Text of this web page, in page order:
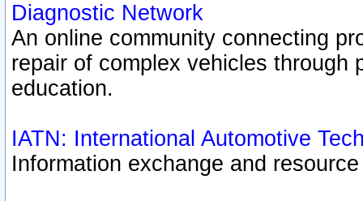
Diagnostic Network
An online community connecting
repair of complex vehicles through
education.
IATN: International Automotive
Information exchange and